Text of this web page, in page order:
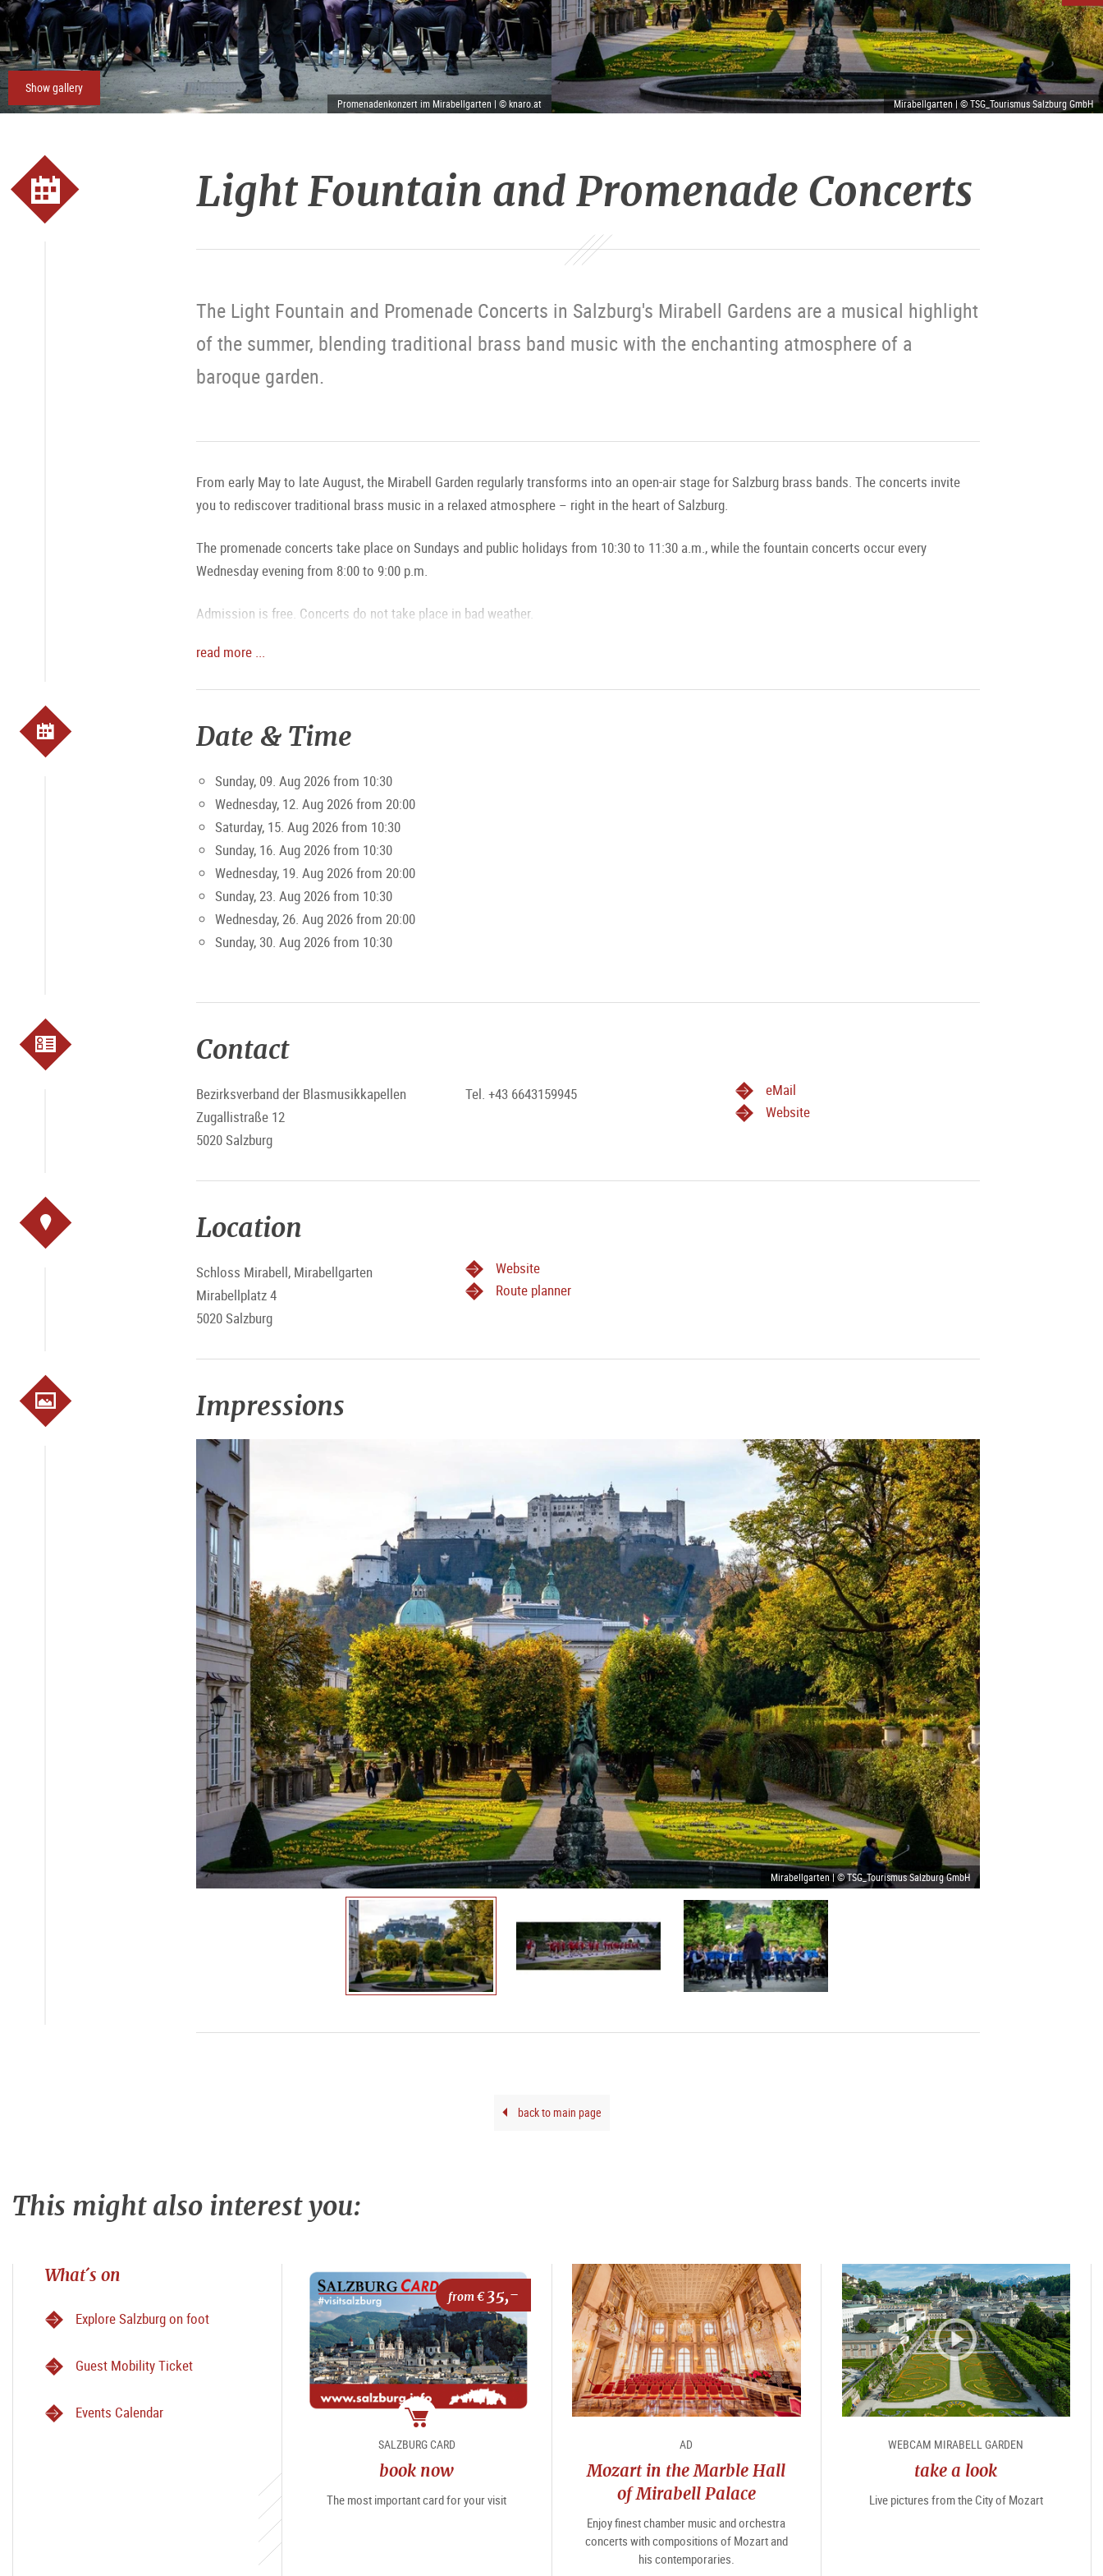
Promenadenkonzert im Mirabellgarten | © knaro.at
Show gallery
Mirabellgarten | © TSG_Tourismus Salzburg GmbH
Light Fountain and Promenade Concerts
The Light Fountain and Promenade Concerts in Salzburg's Mirabell Gardens are a musical highlight
of the summer, blending traditional brass band music with the enchanting atmosphere of a
baroque garden.
From early May to late August, the Mirabell Garden regularly transforms into an open-air stage for Salzburg brass bands. The concerts invite
you to rediscover traditional brass music in a relaxed atmosphere – right in the heart of Salzburg.
The promenade concerts take place on Sundays and public holidays from 10:30 to 11:30 a.m., while the fountain concerts occur every
Wednesday evening from 8:00 to 9:00 p.m.
Admission is free. Concerts do not take place in bad weather.
MAGAZIN: Promenade Concerts: Musical Enjoyment in the Mirabell Garden
The exact program is available here!
read more ...
Date & Time
Sunday, 09. Aug 2026 from 10:30
Wednesday, 12. Aug 2026 from 20:00
Saturday, 15. Aug 2026 from 10:30
Sunday, 16. Aug 2026 from 10:30
Wednesday, 19. Aug 2026 from 20:00
Sunday, 23. Aug 2026 from 10:30
Wednesday, 26. Aug 2026 from 20:00
Sunday, 30. Aug 2026 from 10:30
Contact
Bezirksverband der Blasmusikkapellen
Zugallistraße 12
5020 Salzburg
Tel. +43 6643159945
eMail
Website
Location
Schloss Mirabell, Mirabellgarten
Mirabellplatz 4
5020 Salzburg
Website
Route planner
Impressions
Mirabellgarten | © TSG_Tourismus Salzburg GmbH
back to main page
This might also interest you:
What´s on
Explore Salzburg on foot
Guest Mobility Ticket
Events Calendar
from €35,-
package
SALZBURG CARD
book now
The most important card for your visit
AD
Mozart in the Marble Hall
of Mirabell Palace
Enjoy finest chamber music and orchestra
concerts with compositions of Mozart and
his contemporaries.
WEBCAM MIRABELL GARDEN
take a look
Live pictures from the City of Mozart